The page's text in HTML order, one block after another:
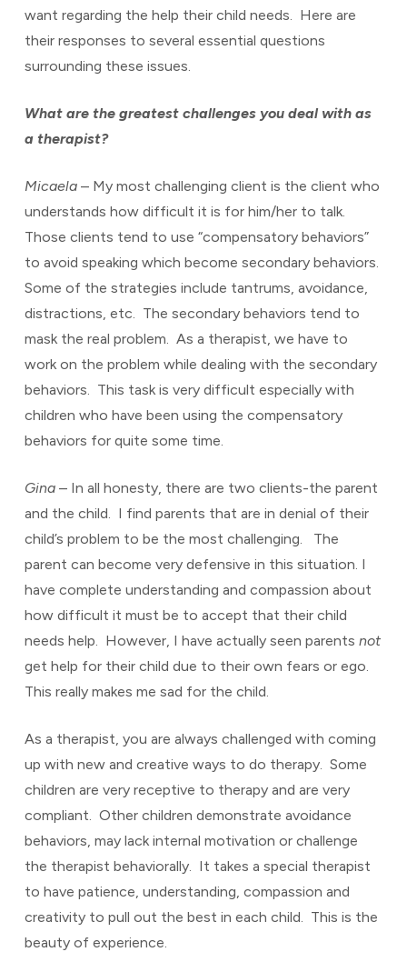
want regarding the help their child needs. Here are
their responses to several essential questions
surrounding these issues.
What are the greatest challenges you deal with as
a therapist?
Micaela– My most challenging client is the client who
understands how difficult it is for him/her to talk.
Those clients tend to use “compensatory behaviors”
to avoid speaking which become secondary behaviors.
Some of the strategies include tantrums, avoidance,
distractions, etc. The secondary behaviors tend to
mask the real problem. As a therapist, we have to
work on the problem while dealing with the secondary
behaviors. This task is very difficult especially with
children who have been using the compensatory
behaviors for quite some time.
Gina– In all honesty, there are two clients-the parent
and the child. I find parents that are in denial of their
child’s problem to be the most challenging. The
parent can become very defensive in this situation. I
have complete understanding and compassion about
how difficult it must be to accept that their child
needs help. However, I have actually seen parents not
get help for their child due to their own fears or ego.
This really makes me sad for the child.
As a therapist, you are always challenged with coming
up with new and creative ways to do therapy. Some
children are very receptive to therapy and are very
compliant. Other children demonstrate avoidance
behaviors, may lack internal motivation or challenge
the therapist behaviorally. It takes a special therapist
to have patience, understanding, compassion and
creativity to pull out the best in each child. This is the
beauty of experience.